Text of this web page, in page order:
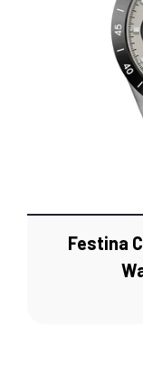
Festina